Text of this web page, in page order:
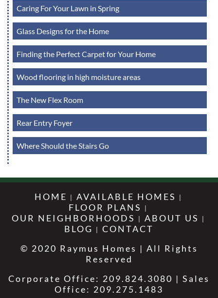
Caring For Your Lawn in Spring
Glass Designs for the Home
Finding the Perfect Carpet for Your Home
Wood flooring in high moisture areas
The New Flex Room
Rear Entry Foyer
Where Should the Stairs Go
HOME
AVAILABLE HOMES
FLOOR PLANS
OUR NEIGHBORHOODS
ABOUT US
BLOG
CONTACT
© 2020 Raymus Homes | All Rights
Reserved
Corporate Office: 209.824.3080 | Sales
Office: 209.275.1483